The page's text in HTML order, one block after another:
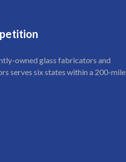
owned glass fabricators and
serves six states within a 200-mile